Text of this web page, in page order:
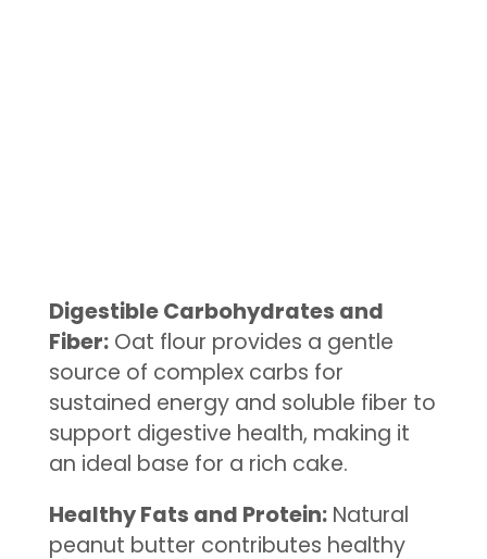
Digestible Carbohydrates and
Fiber:Oat flour provides a gentle
source of complex carbs for
sustained energy and soluble fiber to
support digestive health, making it
an ideal base for a rich cake.
Healthy Fats and Protein:Natural
peanut butter contributes healthy